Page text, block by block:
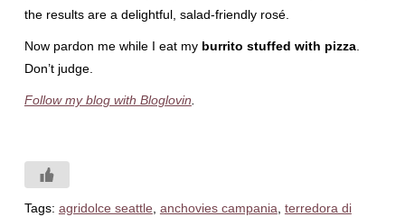
the results are a delightful, salad-friendly rosé.
Now pardon me while I eat myburrito stuffed with pizza.
Don’t judge.
Follow my blog with Bloglovin
Tags: agridolce seattle anchovies campania terredora di